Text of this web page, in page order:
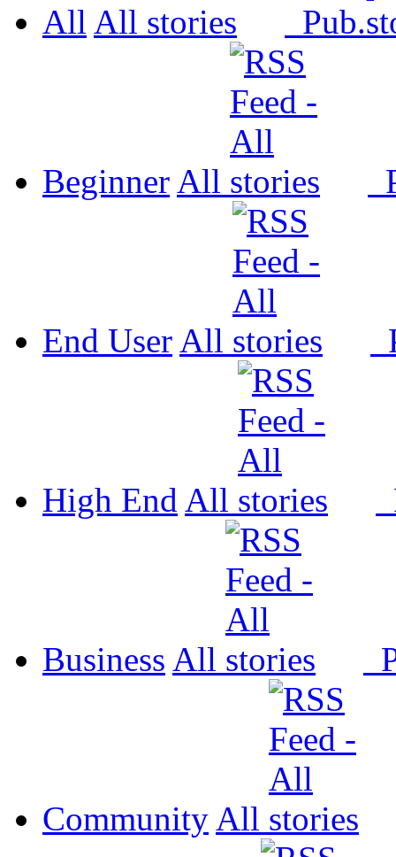
All All Pub.
Beginner All
End User All
High End All
Business All
Community All